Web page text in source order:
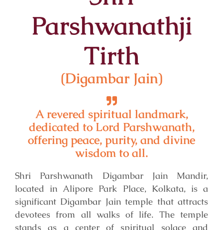
Parshwanathji
Tirth
(Digambar Jain)
A revered spiritual landmark,
dedicated to Lord Parshwanath,
offering peace, purity, and divine
wisdom to all.
Shri Parshwanath Digambar Jain Mandir,
located in Alipore Park Place, Kolkata, is a
significant Digambar Jain temple that attracts
devotees from all walks of life. The temple
stands as a center of spiritual solace and